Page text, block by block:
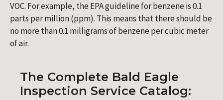
VOC. For example, the EPA guideline for benzene is 0.1
parts per million (ppm). This means that there should be
no more than 0.1 milligrams of benzene per cubic meter
of air.
The Complete Bald Eagle
Inspection Service Catalog: